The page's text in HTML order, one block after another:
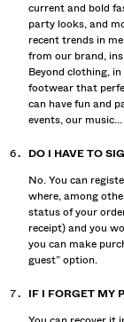
current and bold
party looks, and
recent trends in
from our brand,
Beyond clothing,
footwear that
can have fun and
events, our
DO I HAVE TO
No. You can
where, among
status of your
receipt) and you
you can make
guest” option.
IF I FORGET MY